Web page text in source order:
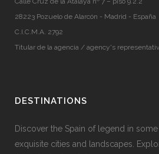
28223 Pozuelo de Alarcón - Madrid - España
C.I.C.M.A. 2792
Titular de la agencia / agency's
DESTINATIONS
Discover the Spain of legend in
exquisite cities and landscapes.